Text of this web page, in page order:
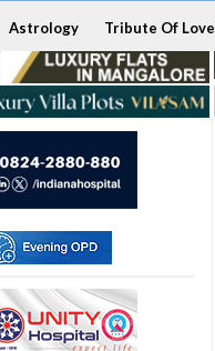
Astrology Tribute Of Love